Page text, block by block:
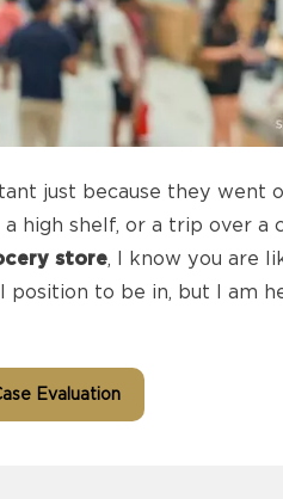
just because they
shelf, or a trip over a
store, I know you are
to be in, but I am
Evaluation